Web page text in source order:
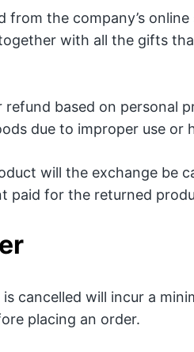
from the company’s
with all the gifts
based on personal
due to improper use or
will the exchange be
paid for the returned
cancelled will incur a
placing an order.